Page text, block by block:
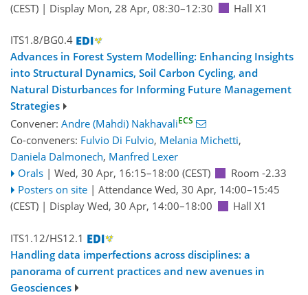
(CEST) | Display Mon, 28 Apr, 08:30–12:30 Hall X1
ITS1.8/BG0.4
Advances in Forest System Modelling: Enhancing Insights
into Structural Dynamics, Soil Carbon Cycling, and
Natural Disturbances for Informing Future Management
Strategies
Convener: Andre (Mahdi) NakhavaliECS
Co-conveners: Fulvio Di Fulvio, Melania Michetti,
Daniela Dalmonech, Manfred Lexer
Orals | Wed, 30 Apr, 16:15–18:00 (CEST)
Room -2.33
Posters on site | Attendance Wed, 30 Apr, 14:00–15:45
(CEST) | Display Wed, 30 Apr, 14:00–18:00 Hall X1
ITS1.12/HS12.1
Handling data imperfections across disciplines: a
panorama of current practices and new avenues in
Geosciences